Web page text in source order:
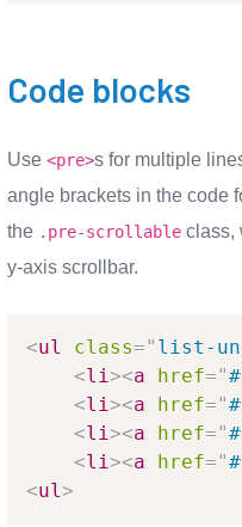
Code blocks
Use<pre>s for multiple
angle brackets in the code
the .pre-scrollable class,
y-axis scrollbar.
<ul class=" list-
<li><a href="#
<li><a href="#
<li><a href="#
<li><a href="#
<ul>